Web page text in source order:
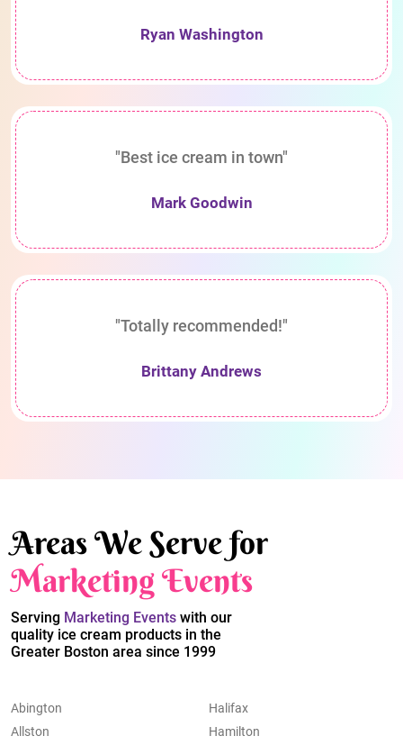
Ryan Washington
"Best ice cream in town"
Mark Goodwin
"Totally recommended!"
Brittany Andrews
Areas We Serve for
Marketing Events
Serving Marketing Events with our
quality ice cream products in the
Greater Boston area since 1999
Abington
Allston
Halifax
Hamilton